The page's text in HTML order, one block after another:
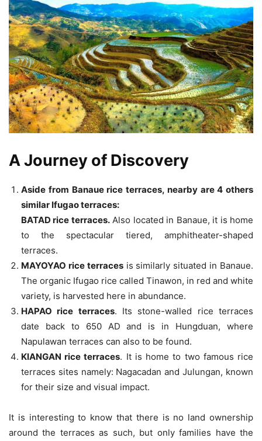
A Journey of Discovery
Aside from Banaue rice terraces, nearby are 4 others
similar Ifugao terraces:
BATAD rice terraces.Also located in Banaue, it is home
to the spectacular tiered, amphitheater-shaped
terraces.
MAYOYAO rice terracesis similarly situated in Banaue.
The organic Ifugao rice called Tinawon, in red and white
variety, is harvested here in abundance.
HAPAO rice terraces. Its stone-walled rice terraces
date back to 650 AD and is in Hungduan, where
Napulawan terraces can also to be found.
KIANGAN rice terraces. It is home to two famous rice
terraces sites namely: Nagacadan and Julungan, known
for their size and visual impact.
It is interesting to know that there is no land ownership
around the terraces as such, but only families have the